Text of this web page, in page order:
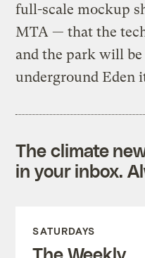
full-scale mockup
MTA — that the
and the park will
underground Eden
The climate
in your inbox.
SATURDAYS
The Weekly